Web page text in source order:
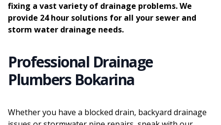
fixing a vast variety of drainage problems. We
provide 24 hour solutions for all your sewer and
storm water drainage needs.
Professional Drainage
Plumbers Bokarina
Whether you have a blocked drain, backyard drainage